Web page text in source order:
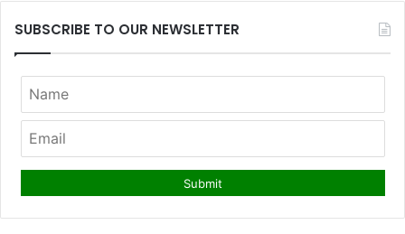
SUBSCRIBE TO OUR NEWSLETTER